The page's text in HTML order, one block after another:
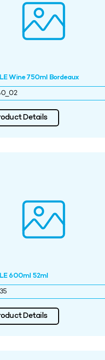
Wine 750ml Bordeaux
Details
600ml 52ml
Details